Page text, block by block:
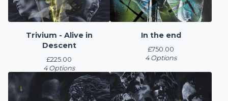
Trivium - Alive in
Descent
£225.00
4 Options
In the end
£750.00
4 Options